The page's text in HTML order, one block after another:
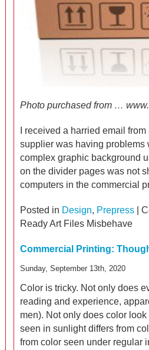
Photo purchased from …
I received a harried email
supplier was having problems
complex graphic background
on the divider pages was not
computers in the commercial
Posted in Design, Prepress
Ready Art Files Misbehave
Commercial Printing:
Sunday, September 13th, 2020
Color is tricky. Not only does
reading and experience,
men). Not only does color
seen in sunlight differs from
from color seen under regular